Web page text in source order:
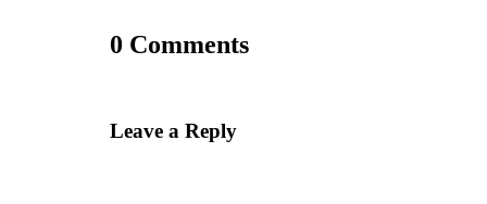
0 Comments
Leave a Reply